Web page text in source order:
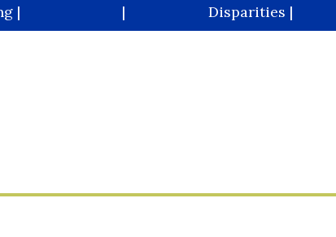
|
|
Disparities |